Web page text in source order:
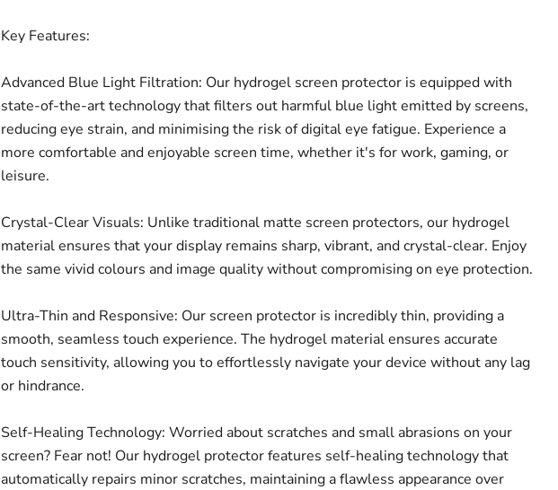
Key Features:
Advanced Blue Light Filtration: Our hydrogel screen protector is equipped with
state-of-the-art technology that filters out harmful blue light emitted by screens,
reducing eye strain, and minimising the risk of digital eye fatigue. Experience a
more comfortable and enjoyable screen time, whether it's for work, gaming, or
leisure.
Crystal-Clear Visuals: Unlike traditional matte screen protectors, our hydrogel
material ensures that your display remains sharp, vibrant, and crystal-clear. Enjoy
the same vivid colours and image quality without compromising on eye protection.
Ultra-Thin and Responsive: Our screen protector is incredibly thin, providing a
smooth, seamless touch experience. The hydrogel material ensures accurate
touch sensitivity, allowing you to effortlessly navigate your device without any lag
or hindrance.
Self-Healing Technology: Worried about scratches and small abrasions on your
screen? Fear not! Our hydrogel protector features self-healing technology that
automatically repairs minor scratches, maintaining a flawless appearance over